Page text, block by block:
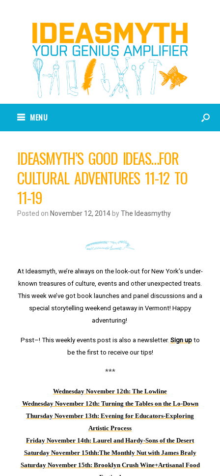
MENU
IDEASMYTH’S GOOD IDEAS…FOR
CULTURAL ADVENTURES 11-12 TO
11-19
Posted on November 12, 2014 byThe Ideasmythy
At Ideasmyth, we’re always on the look-out for New York’s under-
known treasures of culture, events and other unexpected treats.
This week we’ve got book launches and panel discussions and a
special storytelling weekend getaway in Vermont! Happy
adventuring!
Psst–! This weekly events post is also a newsletter. Sign up to
be the first to receive our tips!
***
Wednesday November 12th: The Lowline
Wednesday November 12th: Turning the Tables on the Lo-Down
Thursday November 13th: Evening for Educators-Exploring
Artistic Process
Friday November 14th: Laurel and Hardy-Sons of the Desert
Saturday November 15thh:The Monthly Nut with James Braly
Saturday November 15th: Brooklyn Crush Wine+Artisanal Food